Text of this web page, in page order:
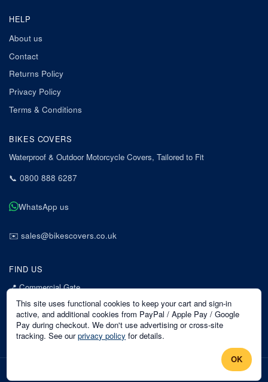
HELP
About us
Contact
Returns Policy
Privacy Policy
Terms & Conditions
BIKES COVERS
Waterproof & Outdoor Motorcycle Covers, Tailored to Fit
📞 0800 888 6287
WhatsApp us
✉️ sales@bikescovers.co.uk
FIND US
📍Commercial Gate
7 Acorn Business Park
Mansfield
Nottinghamshire
NG18 1EX
This site uses functional cookies to keep your cart and sign-in
active, and additional cookies from PayPal / Apple Pay / Google
Pay during checkout. We don't use advertising or cross-site
tracking. See our privacy policy for details.
OK